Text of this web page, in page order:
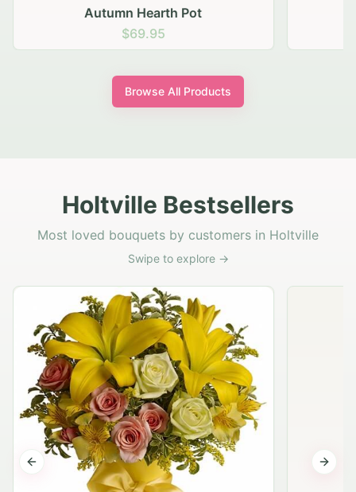
Autumn Hearth Pot
$69.95
Browse All Products
Holtville Bestsellers
Most loved bouquets by customers in Holtville
Swipe to explore →
Previous slide Next